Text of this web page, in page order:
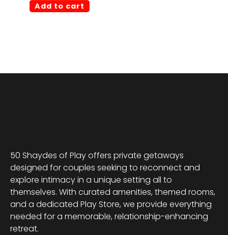
Add to cart
50 Shaydes of Play offers private getaways
designed for couples seeking to reconnect and
explore intimacy in a unique setting all to
themselves. With curated amenities, themed rooms,
and a dedicated Play Store, we provide everything
needed for a memorable, relationship-enhancing
retreat.